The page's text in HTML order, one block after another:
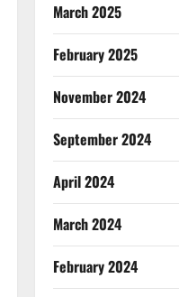
March 2025
February 2025
November 2024
September 2024
April 2024
March 2024
February 2024